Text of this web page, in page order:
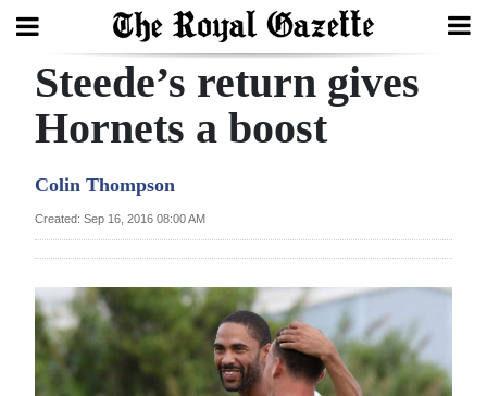
Search
Year
Bermuda
Budget
Steede’s return gives
Hornets a boost
Colin Thompson
Created: Sep 16, 2016 08:00 AM